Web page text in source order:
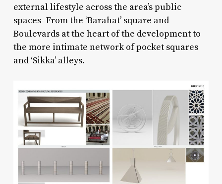
external lifestyle across the area’s public
spaces- From the ‘Barahat’ square and
Boulevards at the heart of the development to
the more intimate network of pocket squares
and ‘Sikka’ alleys.